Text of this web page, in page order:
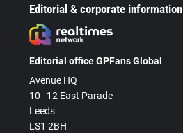
Editorial & corporate information
Editorial office GPFans Global
Avenue HQ
10–12 East Parade
Leeds
LS1 2BH